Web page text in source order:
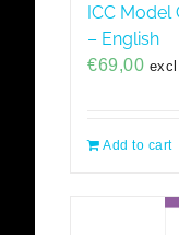
ICC Model
– English
€69,00
Add to cart